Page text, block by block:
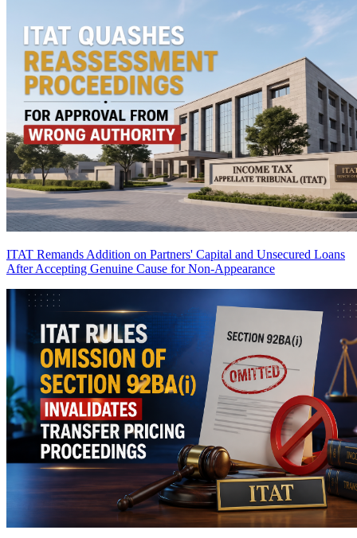
ITAT Remands Addition on Partners' Capital and Unsecured Loans
After Accepting Genuine Cause for Non-Appearance